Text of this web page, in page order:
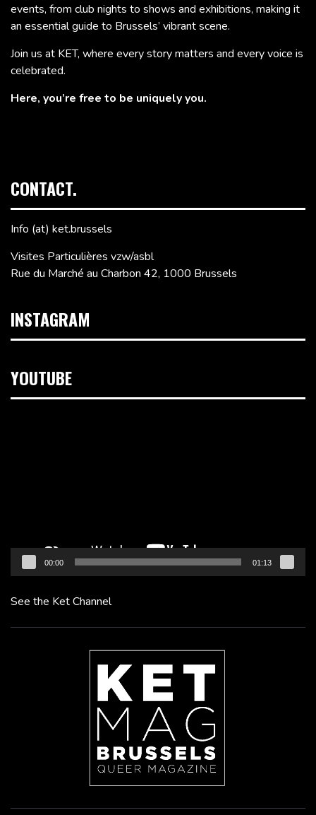
events, from club nights to shows and exhibitions, making it
an essential guide to Brussels’ vibrant scene.
Join us at KET, where every story matters and every voice is
celebrated.
Here, you’re free to be uniquely you.
CONTACT.
Info (at) ket.brussels
Visites Particulières vzw/asbl
Rue du Marché au Charbon 42, 1000 Brussels
INSTAGRAM
YOUTUBE
00:00 01:13
See the Ket Channel